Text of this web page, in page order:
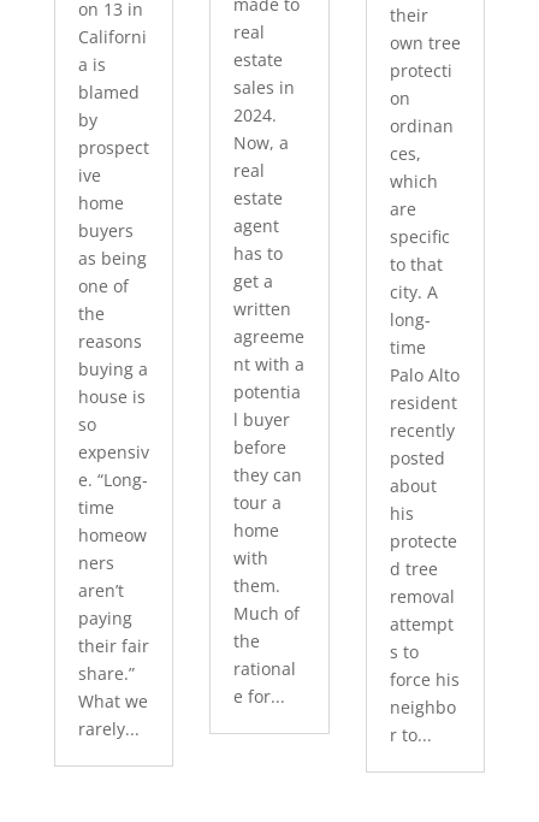
on 13 in
Californi
a is
blamed
by
prospect
ive
home
buyers
as being
one of
the
reasons
buying a
house is
so
expensiv
e. “Long-
time
homeow
ners
aren’t
paying
their fair
share.”
What we
rarely...
real
estate
sales in
2024.
Now, a
real
estate
agent
has to
get a
written
agreeme
nt with a
potentia
l buyer
before
they can
tour a
home
with
them.
Much of
the
rational
e for...
their
own tree
protecti
on
ordinan
ces,
which
are
specific
to that
city. A
long-
time
Palo Alto
resident
recently
posted
about
his
protecte
d tree
removal
attempt
s to
force his
neighbo
r to...